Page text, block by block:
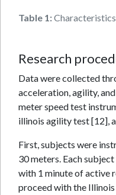
Table 1:
Research
Data were collected
acceleration, agility,
meter speed test
illinois agility test [12],
First, subjects were
30 meters. Each
with 1 minute of active
proceed with the